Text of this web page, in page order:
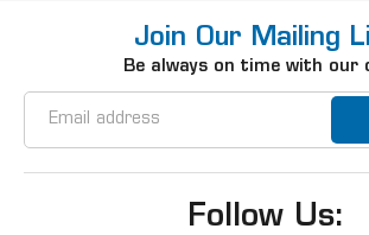
Join Our Mailing
Be always on time with our
Follow Us: